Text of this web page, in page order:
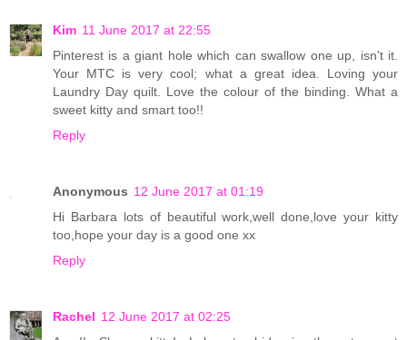
Kim 11 June 2017 at 22:55
Pinterest is a giant hole which can swallow one up, isn't it.
Your MTC is very cool; what a great idea. Loving your
Laundry Day quilt. Love the colour of the binding. What a
sweet kitty and smart too!!
Reply
Anonymous 12 June 2017 at 01:19
Hi Barbara lots of beautiful work,well done,love your kitty
too,hope your day is a good one xx
Reply
Rachel 12 June 2017 at 02:25